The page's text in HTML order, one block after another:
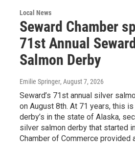
Local News
Seward Chamber
71st Annual
Salmon Derby
Emilie Springer, August 7, 2026
Seward’s 71st annual silver
on August 8th. At 71 years, this
derby’s in the state of Alaska,
silver salmon derby that started
Chamber of Commerce provided